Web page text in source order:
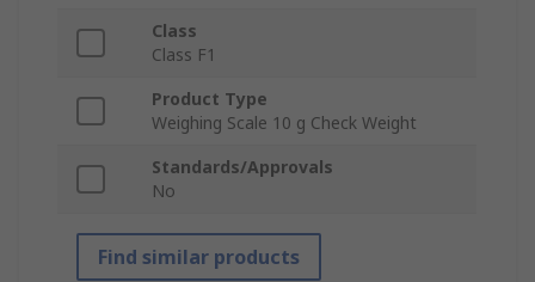
Class
Class F1
Product Type
Weighing Scale 10 g Check Weight
Standards/Approvals
No
Find similar products